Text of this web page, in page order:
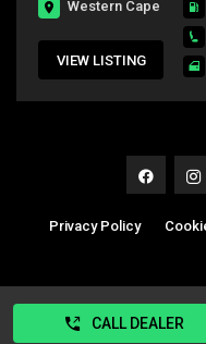
Western Cape
VIEW LISTING
CALL DEALER
Privacy Policy|